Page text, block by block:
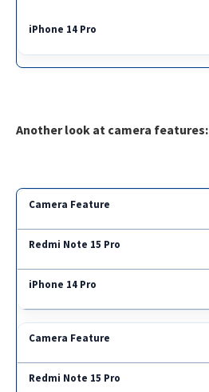
Another look at camera features: